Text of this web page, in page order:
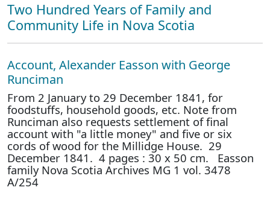
Two Hundred Years of Family and
Community Life in Nova Scotia
Account, Alexander Easson with George
Runciman
From 2 January to 29 December 1841, for
foodstuffs, household goods, etc. Note from
Runciman also requests settlement of final
account with "a little money" and five or six
cords of wood for the Millidge House. 29
December 1841. 4 pages : 30 x 50 cm. Easson
family Nova Scotia Archives MG 1 vol. 3478
A/254